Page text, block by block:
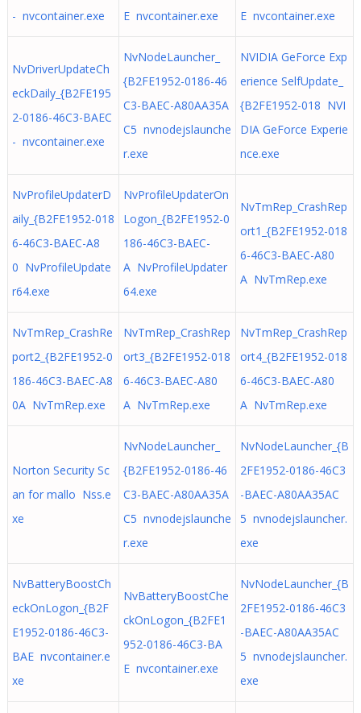
- nvcontainer.exe
E nvcontainer.exe
E nvcontainer.exe
NvDriverUpdateCh
eckDaily_{B2FE195
2-0186-46C3-BAEC
- nvcontainer.exe
NvNodeLauncher_
{B2FE1952-0186-46
C3-BAEC-A80AA35A
C5 nvnodejslaunche
r.exe
NVIDIA GeForce Exp
erience SelfUpdate_
{B2FE1952-018 NVI
DIA GeForce Experie
nce.exe
NvProfileUpdaterD
aily_{B2FE1952-018
6-46C3-BAEC-A8
0 NvProfileUpdate
r64.exe
NvProfileUpdaterOn
Logon_{B2FE1952-0
186-46C3-BAEC-
A NvProfileUpdater
64.exe
NvTmRep_CrashRep
ort1_{B2FE1952-018
6-46C3-BAEC-A80
A NvTmRep.exe
NvTmRep_CrashRe
port2_{B2FE1952-0
186-46C3-BAEC-A8
0A NvTmRep.exe
NvTmRep_CrashRep
ort3_{B2FE1952-018
6-46C3-BAEC-A80
A NvTmRep.exe
NvTmRep_CrashRep
ort4_{B2FE1952-018
6-46C3-BAEC-A80
A NvTmRep.exe
Norton Security Sc
an for mallo Nss.e
xe
NvNodeLauncher_
{B2FE1952-0186-46
C3-BAEC-A80AA35A
C5 nvnodejslaunche
r.exe
NvNodeLauncher_{B
2FE1952-0186-46C3
-BAEC-A80AA35AC
5 nvnodejslauncher.
exe
NvBatteryBoostCh
eckOnLogon_{B2F
E1952-0186-46C3-
BAE nvcontainer.e
xe
NvBatteryBoostChe
ckOnLogon_{B2FE1
952-0186-46C3-BA
E nvcontainer.exe
NvNodeLauncher_{B
2FE1952-0186-46C3
-BAEC-A80AA35AC
5 nvnodejslauncher.
exe